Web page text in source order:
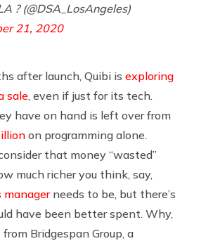
? (@DSA_LosAngeles)
21, 2020
after launch, Quibi is exploring
sale , even if just for its tech.
have on hand is left over from
on programming alone.
that money “wasted”
much richer you think, say,
managerneeds to be, but there’s
have been better spent. Why,
from Bridgespan Group, a